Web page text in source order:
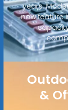
years.
now feature
&